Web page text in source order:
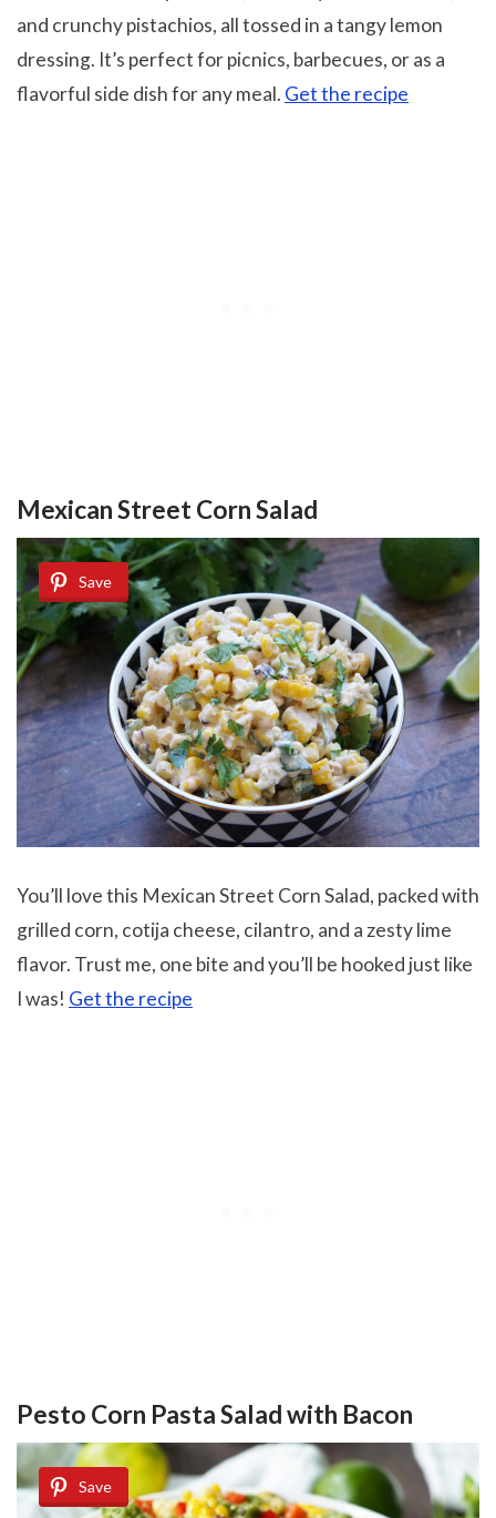
and crunchy pistachios, all tossed in a tangy lemon
dressing. It’s perfect for picnics, barbecues, or as a
flavorful side dish for any meal. Get the recipe
Mexican Street Corn Salad
Save
You’ll love this Mexican Street Corn Salad, packed with
grilled corn, cotija cheese, cilantro, and a zesty lime
flavor. Trust me, one bite and you’ll be hooked just like
I was! Get the recipe
Pesto Corn Pasta Salad with Bacon
Save